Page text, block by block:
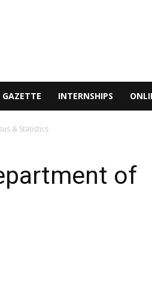
GAZETTE INTERNSHIPS
& Statistics
of